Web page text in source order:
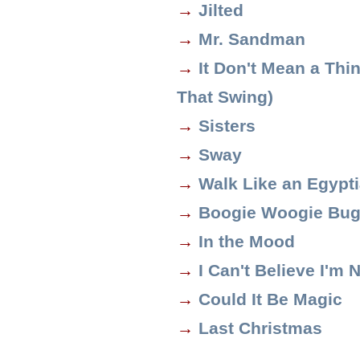
→ Jilted
→ Mr. Sandman
→ It Don't Mean a
That Swing)
→ Sisters
→ Sway
→ Walk Like an
→ Boogie Woogie
→ In the Mood
→ I Can't Believe I'm
→ Could It Be Magic
→ Last Christmas